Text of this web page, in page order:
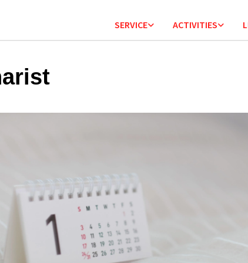
SERVICE ACTIVITIES